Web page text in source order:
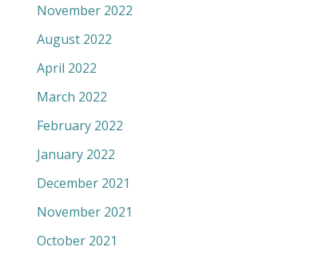
November 2022
August 2022
April 2022
March 2022
February 2022
January 2022
December 2021
November 2021
October 2021